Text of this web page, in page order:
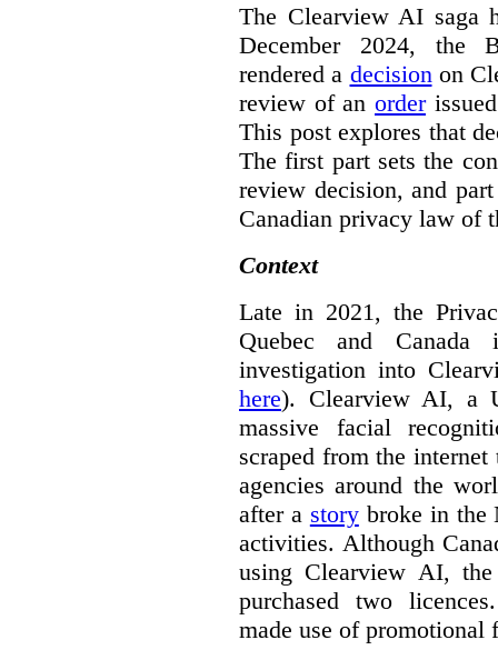
The Clearview AI saga
December 2024, the
rendered a decision on
review of an order
This post explores that
The first part sets the
review decision, and
Canadian privacy law of
Context
Late in 2021, the
Quebec and
investigation into
here). Clearview AI, a
massive facial
scraped from the
agencies around the
after a storybroke in the
activities. Although
using Clearview AI,
purchased two
made use of promotional